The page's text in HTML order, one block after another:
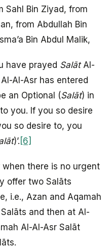
Sahl Bin Ziyad, from
from Abdullah Bin
Bin Abdul Malik,
have prayed SalātAl-
Al-Asr has entered
an Optional (Salāt) in
you. If you so desire
so desire to, you
)’. [6]
there is no urgent
offer two Salāts
i.e., Azan and Aqamah
and then at Al-
Al-Al-Asr Salāt